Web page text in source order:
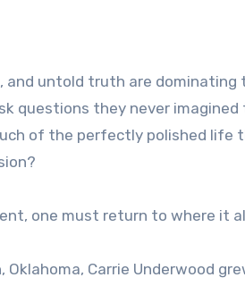
untold truth are dominating
questions they never imagined
of the perfectly polished life
one must return to where it
Carrie Underwood